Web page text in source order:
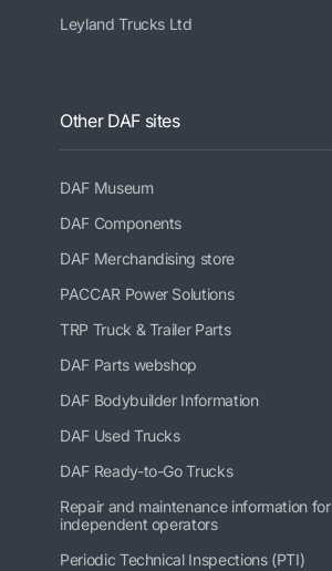
Leyland Trucks Ltd
Other DAF sites
DAF Museum
DAF Components
DAF Merchandising store
PACCAR Power Solutions
TRP Truck & Trailer Parts
DAF Parts webshop
DAF Bodybuilder Information
DAF Used Trucks
DAF Ready-to-Go Trucks
Repair and maintenance information for
independent operators
Periodic Technical Inspections (PTI)